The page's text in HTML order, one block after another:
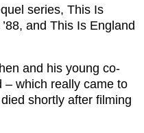
series, This Is
and This Is England
and his young co-
– which really came to
shortly after filming